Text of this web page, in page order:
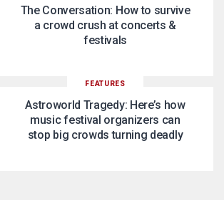
The Conversation: How to survive
a crowd crush at concerts &
festivals
FEATURES
Astroworld Tragedy: Here’s how
music festival organizers can
stop big crowds turning deadly